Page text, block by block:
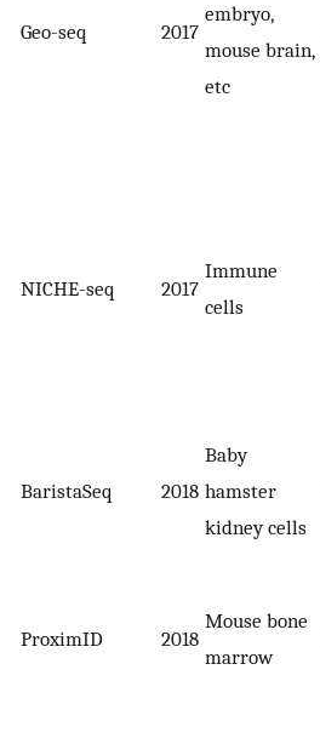
Geo-seq 2017
embryo,
mouse brain,
etc
NICHE-seq 2017
Immune
cells
BaristaSeq 2018
Baby
hamster
kidney cells
ProximID 2018
Mouse bone
marrow